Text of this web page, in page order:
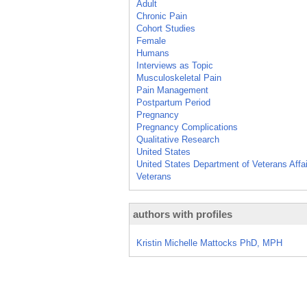
Adult
Chronic Pain
Cohort Studies
Female
Humans
Interviews as Topic
Musculoskeletal Pain
Pain Management
Postpartum Period
Pregnancy
Pregnancy Complications
Qualitative Research
United States
United States Department of Veterans
Veterans
authors with profiles
Kristin Michelle Mattocks PhD, MPH